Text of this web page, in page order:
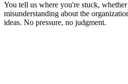
You tell us where you're stuck,
misunderstanding about the
ideas. No pressure, no judgment.